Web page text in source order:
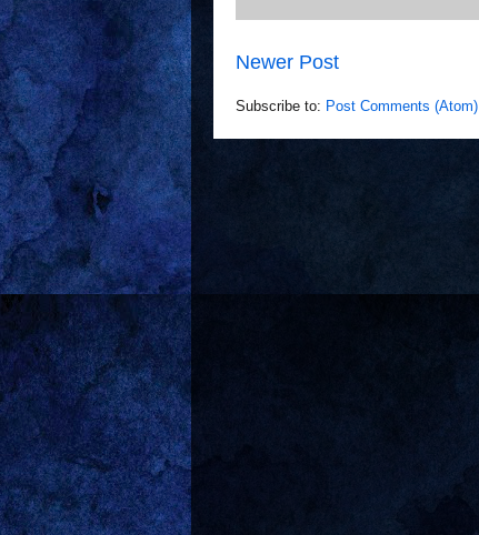
Newer Post
Subscribe to: Post Comments (Atom)